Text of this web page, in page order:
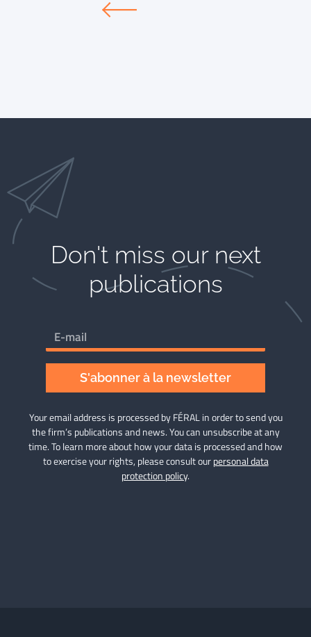
Don't miss our next
publications​
S'abonner à la newsletter
Your email address is processed by FÉRAL in order to send you
the firm’s publications and news. You can unsubscribe at any
time. To learn more about how your data is processed and how
to exercise your rights, please consult ourpersonal data
protection policy.